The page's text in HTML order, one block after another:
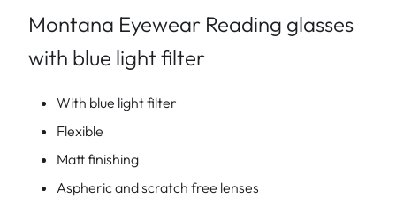
Montana Eyewear Reading glasses
with blue light filter
With blue light filter
Flexible
Matt finishing
Aspheric and scratch free lenses